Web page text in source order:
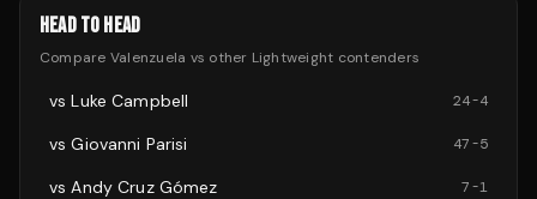
HEAD TO HEAD
Compare Valenzuela vs other Lightweight contenders
vsLuke Campbell 24-4
vsGiovanni Parisi 47-5
vsAndy Cruz Gómez 7-1